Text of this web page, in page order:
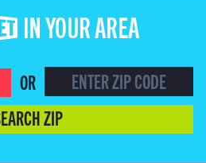
IN YOUR AREA
OR
ZIP